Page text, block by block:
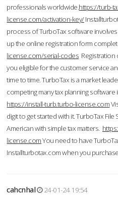
professionals worldwide.https://turb-
license.com/activation-key/
process of TurboTax software
up the online registration form
license.com/serial-codes Registration
you eligible for the customer service
time to time. TurboTax is a market
competing many tax planning
https://install-turb.turbo-license.com
digit to get started with it. TurboTax File
American with simple tax matters.
license.comYou need to have
Installturbotax.com when you
cahcnhal
24-01-24 19:54